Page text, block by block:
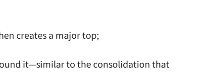
creates a major top;
it—similar to the consolidation that